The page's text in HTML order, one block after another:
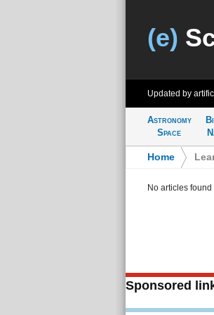
(e)
Updated by
Astronomy
Space
Home
No articles
Sponsored